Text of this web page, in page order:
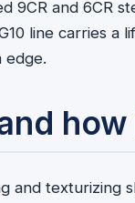
9CR and 6CR
line carries a
edge.
how
and texturizing